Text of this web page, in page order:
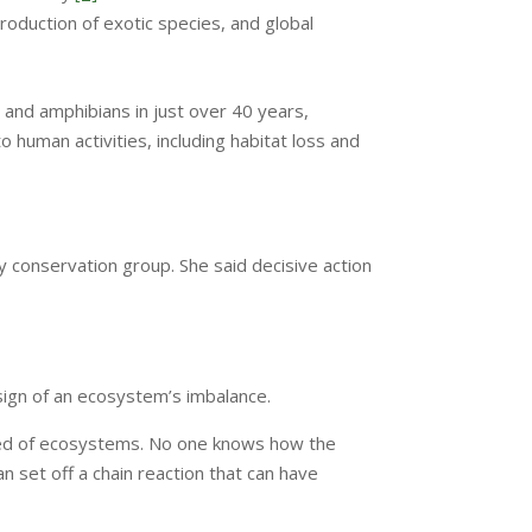
of exotic species, and global
amphibians in just over 40 years,
activities, including habitat loss and
group. She said decisive action
of an ecosystem’s imbalance.
of ecosystems. No one knows how the
set off a chain reaction that can have